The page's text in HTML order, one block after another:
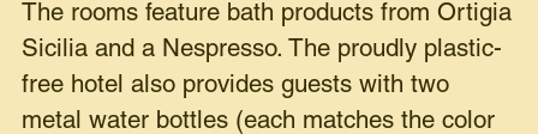
The rooms feature bath products from Ortigia
Sicilia and a Nespresso. The proudly plastic-
free hotel also provides guests with two
metal water bottles (each matches the color